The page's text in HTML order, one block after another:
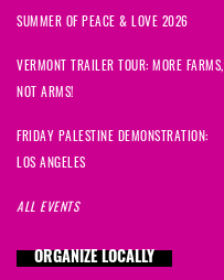
Davidsigned1274 days ago
Jeansigned1274 days ago
Sergeisigned1274 days ago
SUMMER OF PEACE & LOVE 2026
VERMONT TRAILER TOUR: MORE FARMS,
NOT ARMS!
FRIDAY PALESTINE DEMONSTRATION:
LOS ANGELES
ALL EVENTS
ORGANIZE LOCALLY